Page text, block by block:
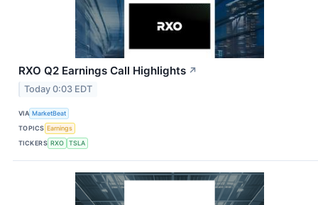
RXO Q2 Earnings Call Highlights ↗
Today 0:03 EDT
VIA MarketBeat
TOPICS Earnings
TICKERS RXO TSLA